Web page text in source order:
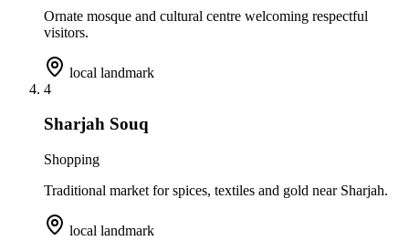
Ornate mosque and cultural centre welcoming respectful
visitors.
local landmark
4
Sharjah Souq
Shopping
Traditional market for spices, textiles and gold near Sharjah.
local landmark